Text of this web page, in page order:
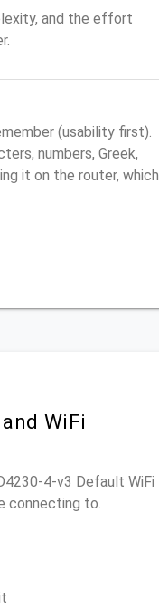
and the effort
(usability first).
numbers, Greek,
it on the router, which
WiFi
4-v3 Default WiFi
connecting to.